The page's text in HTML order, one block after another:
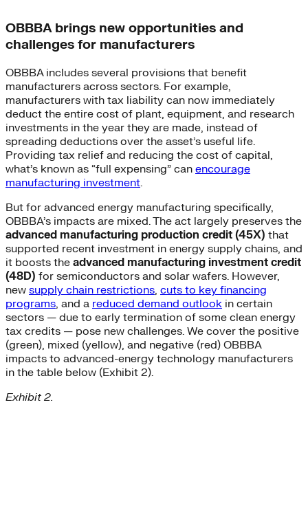
OBBBA brings new opportunities and
challenges for manufacturers
OBBBA includes several provisions that benefit
manufacturers across sectors. For example,
manufacturers with tax liability can now immediately
deduct the entire cost of plant, equipment, and research
investments in the year they are made, instead of
spreading deductions over the asset’s useful life.
Providing tax relief and reducing the cost of capital,
what’s known as “full expensing” can encourage
manufacturing investment.
But for advanced energy manufacturing specifically,
OBBBA’s impacts are mixed. The act largely preserves the
advanced manufacturing production credit (45X) that
supported recent investment in energy supply chains, and
it boosts the advanced manufacturing investment credit
(48D) for semiconductors and solar wafers. However,
new supply chain restrictions, cuts to key financing
programs, and a reduced demand outlook in certain
sectors — due to early termination of some clean energy
tax credits — pose new challenges. We cover the positive
(green), mixed (yellow), and negative (red) OBBBA
impacts to advanced-energy technology manufacturers
in the table below (Exhibit 2).
Exhibit 2.